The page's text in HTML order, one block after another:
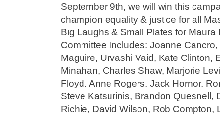
September 9th, we will win this
champion equality & justice for all
Big Laughs & Small Plates for Maura
Committee Includes: Joanne
Maguire, Urvashi Vaid, Kate Clinton,
Minahan, Charles Shaw, Marjorie
Floyd, Anne Rogers, Jack Hornor,
Steve Katsurinis, Brandon Quesnell,
Richie, David Wilson, Rob Compton,